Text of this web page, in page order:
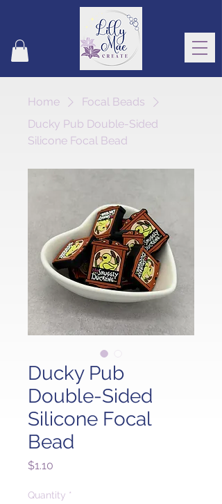
Home
Focal Beads
Ducky Pub Double-Sided
Silicone Focal Bead
Ducky Pub
Double-Sided
Silicone Focal
Bead
$1.10
Quantity *